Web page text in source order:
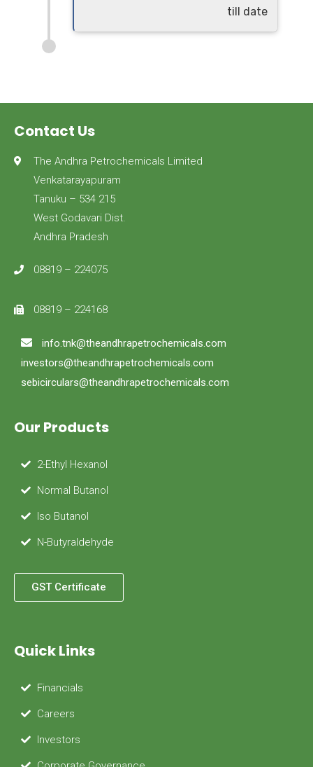
till date
Contact Us
The Andhra Petrochemicals Limited
Venkatarayapuram
Tanuku – 534 215
West Godavari Dist.
Andhra Pradesh
08819 – 224075
08819 – 224168
info.tnk@theandhrapetrochemicals.com
investors@theandhrapetrochemicals.com
sebicirculars@theandhrapetrochemicals.com
Our Products
2-Ethyl Hexanol
Normal Butanol
Iso Butanol
N-Butyraldehyde
GST Certificate
Quick Links
Financials
Careers
Investors